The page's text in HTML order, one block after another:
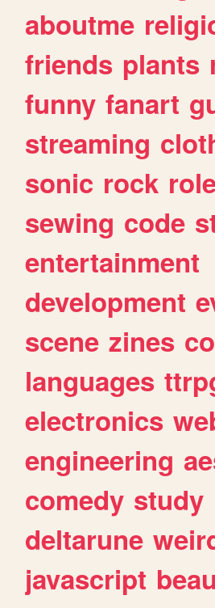
aboutme
friends plants
funny fanart
streaming
sonic rock
sewing code
entertainment
development
scene zines
languages
electronics
engineering
comedy study
deltarune
javascript